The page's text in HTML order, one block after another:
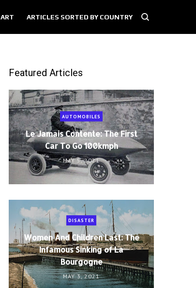
ART ARTICLES SORTED BY COUNTRY
Featured Articles
AUTOMOBILES
Le Jamais Contente: The First
Car To Go 100kmph
MAY 5, 2021
DISASTER
Women And Children Last: The
Infamous Sinking of La
Bourgogne
MAY 3, 2021